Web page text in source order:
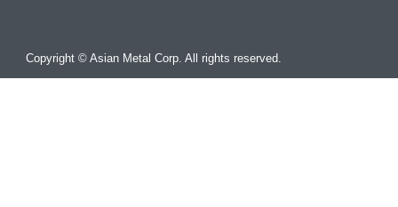
Copyright © Asian Metal Corp. All rights reserved.